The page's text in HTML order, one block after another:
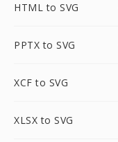
HTML to SVG
PPTX to SVG
XCF to SVG
XLSX to SVG